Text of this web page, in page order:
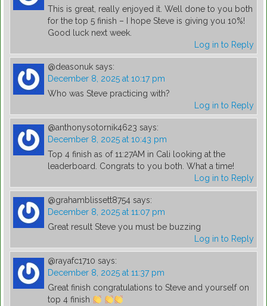
This is great, really enjoyed it. Well done to you both
for the top 5 finish – I hope Steve is giving you 10%!
Good luck next week.
Log in to Reply
@deasonuk says:
December 8, 2025 at 10:17 pm
Who was Steve practicing with?
Log in to Reply
@anthonysotornik4623 says:
December 8, 2025 at 10:43 pm
Top 4 finish as of 11:27AM in Cali looking at the
leaderboard. Congrats to you both. What a time!
Log in to Reply
@grahamblissett8754 says:
December 8, 2025 at 11:07 pm
Great result Steve you must be buzzing
Log in to Reply
@rayafc1710 says:
December 8, 2025 at 11:37 pm
Great finish congratulations to Steve and yourself on
top 4 finish